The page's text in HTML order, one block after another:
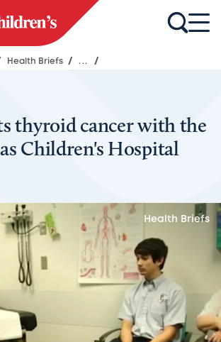
Health Briefs / ... /
thyroid cancer with the
Children's Hospital
Health Briefs